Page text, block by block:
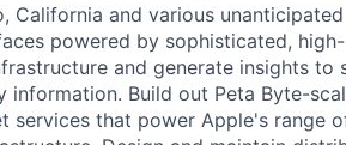
California and various unanticipated
powered by sophisticated, high-
and generate insights to
information. Build out Peta Byte-
services that power Apple's range